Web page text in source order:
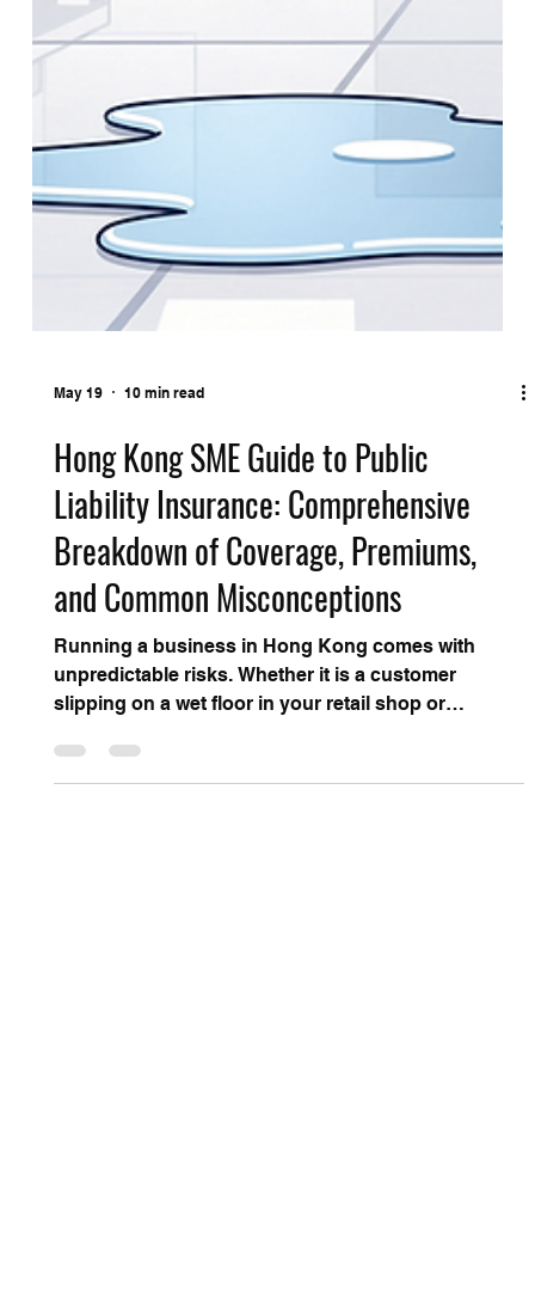
Hong Kong SME Guide to Public
Liability Insurance: Comprehensive
Breakdown of Coverage, Premiums,
and Common Misconceptions
Running a business in Hong Kong comes with
unpredictable risks. Whether it is a customer